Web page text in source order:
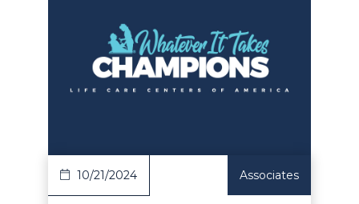
Article
10/21/2024 Associates